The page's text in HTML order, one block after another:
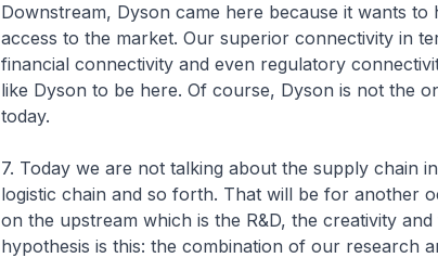
Downstream, Dyson came here because it wants
access to the market. Our superior connectivity in
financial connectivity and even regulatory
like Dyson to be here. Of course, Dyson is not the
today.
7. Today we are not talking about the supply chain
logistic chain and so forth. That will be for another
on the upstream which is the R&D, the creativity
hypothesis is this: the combination of our research